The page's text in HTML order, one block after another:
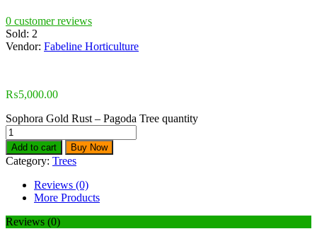
0 customer reviews
Sold: 2
Vendor: Fabeline Horticulture
₨5,000.00
Sophora Gold Rust – Pagoda Tree quantity
Add to cart Buy Now
Category: Trees
Reviews (0)
More Products
Reviews (0)